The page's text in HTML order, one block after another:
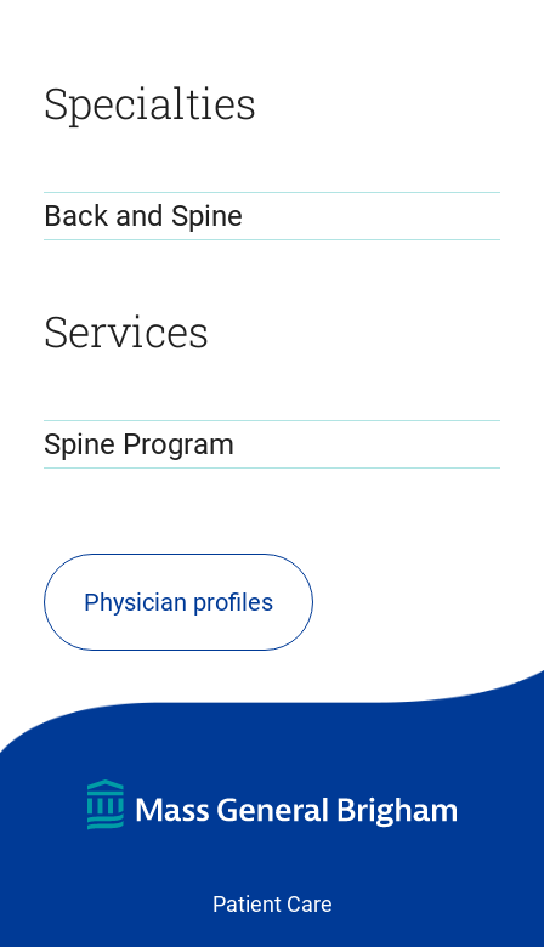
Specialties
Back and Spine
Services
Spine Program
Physician profiles
(opens
external
tab)
Patient Care